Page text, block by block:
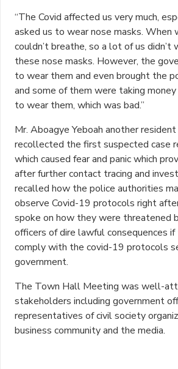
“The Covid affected us very much,
asked us to wear nose masks. When
couldn’t breathe, so a lot of us didn’t
these nose masks. However, the
to wear them and even brought the
and some of them were taking
to wear them, which was bad.”
Mr. Aboagye Yeboah another
recollected the first suspected case
which caused fear and panic which
after further contact tracing and
recalled how the police authorities
observe Covid-19 protocols right
spoke on how they were threatened
officers of dire lawful consequences
comply with the covid-19 protocols
government.
The Town Hall Meeting was well-
stakeholders including government
representatives of civil society
business community and the media.